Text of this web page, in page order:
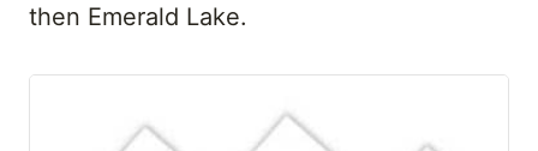
then Emerald Lake.